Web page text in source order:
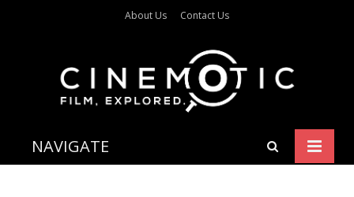
About Us Contact Us
NAVIGATE